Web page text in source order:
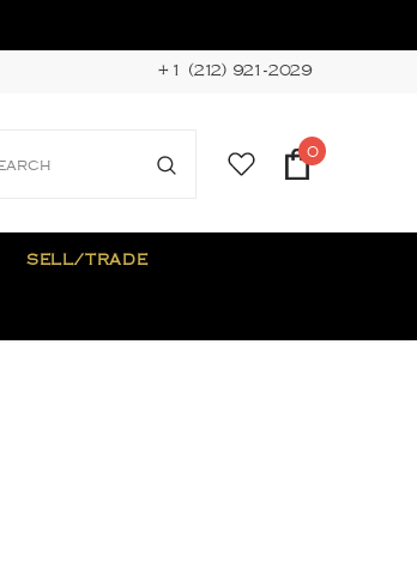
+1 (212) 921-2029
0
SELL/TRADE